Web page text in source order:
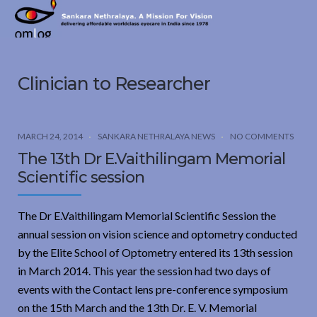
Sankara
Nethralaya.
Clinician to Researcher
MARCH 24, 2014 SANKARA NETHRALAYA NEWS NO COMMENTS
The 13th Dr E.Vaithilingam Memorial
Scientific session
The Dr E.Vaithilingam Memorial Scientific Session the
annual session on vision science and optometry conducted
by the Elite School of Optometry entered its 13th session
in March 2014. This year the session had two days of
events with the Contact lens pre-conference symposium
on the 15th March and the 13th Dr. E. V. Memorial